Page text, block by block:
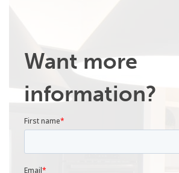
Want more
information?